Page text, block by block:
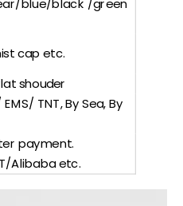
blue/black /green
cap etc.
shouder
TNT, By Sea, By
payment.
Alibaba etc.